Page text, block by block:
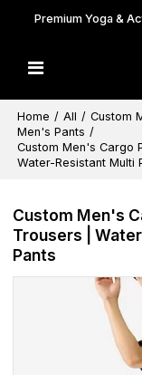
Premium Yoga &
Home / All / Custom
Men's Pants /
Custom Men's Cargo
Water-Resistant Multi
Custom Men's
Trousers |
Pants